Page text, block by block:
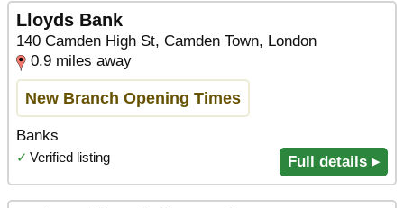
Lloyds Bank
140 Camden High St, Camden Town, London
0.9 miles away
New Branch Opening Times
Banks
✓ Verified listing Full details ▸